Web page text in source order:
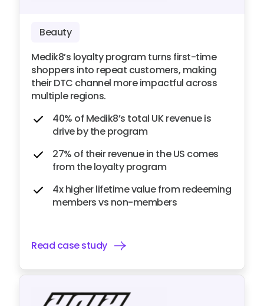
Beauty
Medik8’s loyalty program turns first-time
shoppers into repeat customers, making
their DTC channel more impactful across
multiple regions.
40% of Medik8’s total UK revenue is
drive by the program
27% of their revenue in the US comes
from the loyalty program
4x higher lifetime value from redeeming
members vs non-members
Read case study